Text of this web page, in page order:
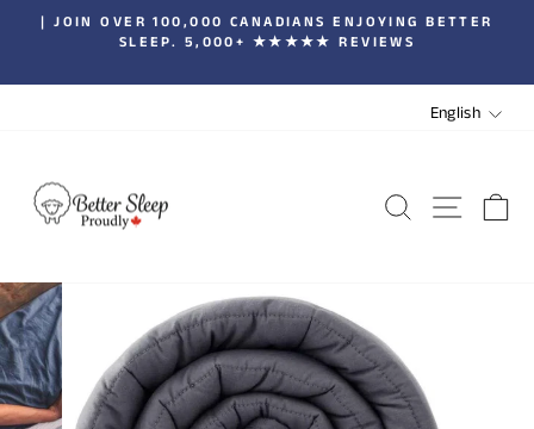
Pause
slideshow
| JOIN OVER 100,000 CANADIANS ENJOYING BETTER
SLEEP. 5,000+ ★★★★★ REVIEWS
English
SEARCHSITE